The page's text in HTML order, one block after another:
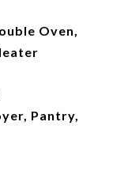
Oven,
Pantry,